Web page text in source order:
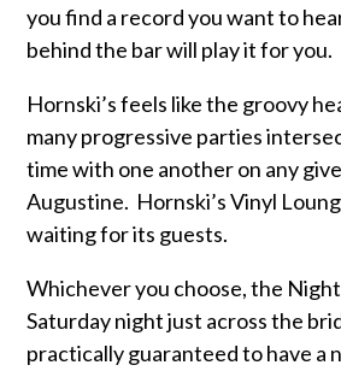
you find a record you want to
behind the bar will play it for you.
Hornski’s feels like the groovy
many progressive parties
time with one another on any
Augustine. Hornski’s Vinyl
waiting for its guests.
Whichever you choose, the
Saturday night just across the
practically guaranteed to have a